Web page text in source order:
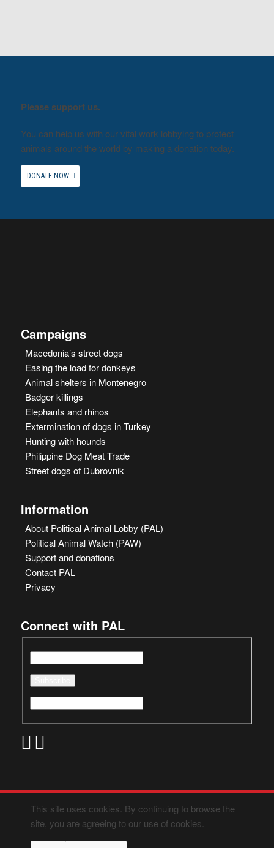
Please support us.
You can help us with our vital work lobbying to protect
animals around the world by making a donation today.
DONATE NOW
Campaigns
Macedonia’s street dogs
Easing the load for donkeys
Animal shelters in Montenegro
Badger killings
Elephants and rhinos
Extermination of dogs in Turkey
Hunting with hounds
Philippine Dog Meat Trade
Street dogs of Dubrovnik
Information
About Political Animal Lobby (PAL)
Political Animal Watch (PAW)
Support and donations
Contact PAL
Privacy
Connect with PAL
This site uses cookies. By continuing to browse the
site, you are agreeing to our use of cookies.